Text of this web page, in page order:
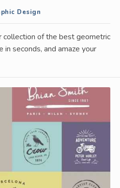
Design
collection of the best geometric
seconds, and amaze your